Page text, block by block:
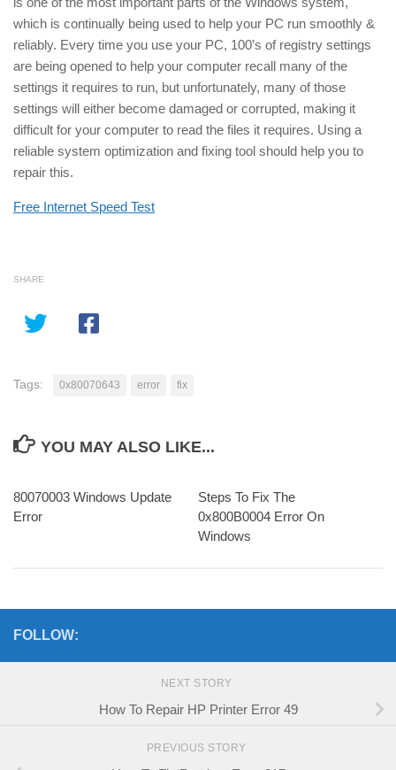
which is continually being used to help your PC run smoothly &
reliably. Every time you use your PC, 100’s of registry settings
are being opened to help your computer recall many of the
settings it requires to run, but unfortunately, many of those
settings will either become damaged or corrupted, making it
difficult for your computer to read the files it requires. Using a
reliable system optimization and fixing tool should help you to
repair this.
Free Internet Speed Test
SHARE
Tags: 0x80070643 error fix
YOU MAY ALSO LIKE...
80070003 Windows Update
Error
Steps To Fix The
0x800B0004 Error On
Windows
FOLLOW:
NEXT STORY
How To Repair HP Printer Error 49
PREVIOUS STORY